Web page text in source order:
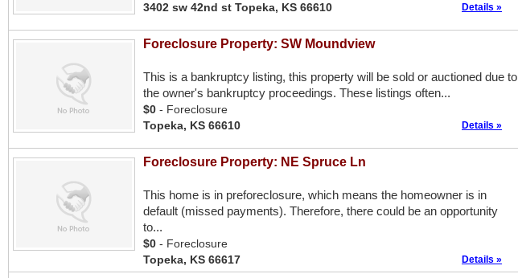
3402 sw 42nd st Topeka, KS 66610
Details »
Foreclosure Property: SW Moundview
This is a bankruptcy listing, this property will be sold or auctioned due to
the owner's bankruptcy proceedings. These listings often...
$0 - Foreclosure
Topeka, KS 66610
Details »
Foreclosure Property: NE Spruce Ln
This home is in preforeclosure, which means the homeowner is in
default (missed payments). Therefore, there could be an opportunity
to...
$0 - Foreclosure
Topeka, KS 66617
Details »